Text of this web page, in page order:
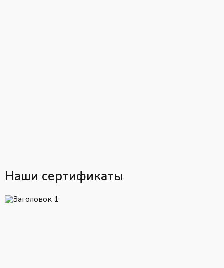
Наши сертификаты